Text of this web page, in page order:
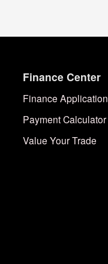
Finance Center
Finance Application
Payment Calculator
Value Your Trade